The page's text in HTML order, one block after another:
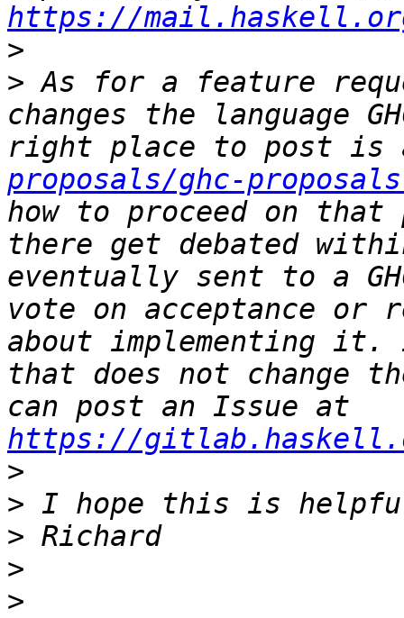
https://
>
> As for a feature
changes the language
right place to post
proposals/ghc-
how to proceed on that
there get debated
eventually sent to a
vote on acceptance or
about implementing it.
that does not change
https://
>
>
>
>
>